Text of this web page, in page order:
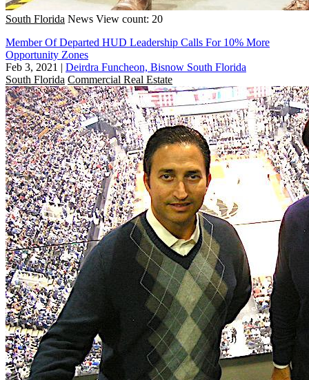
South Florida News View count: 20
Member Of Departed HUD Leadership Calls For 10% More
Opportunity Zones
Feb 3, 2021 | Deirdra Funcheon, Bisnow South Florida
South Florida Commercial Real Estate